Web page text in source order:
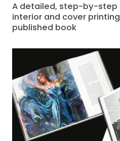
A detailed, step-by-step
interior and cover
published book